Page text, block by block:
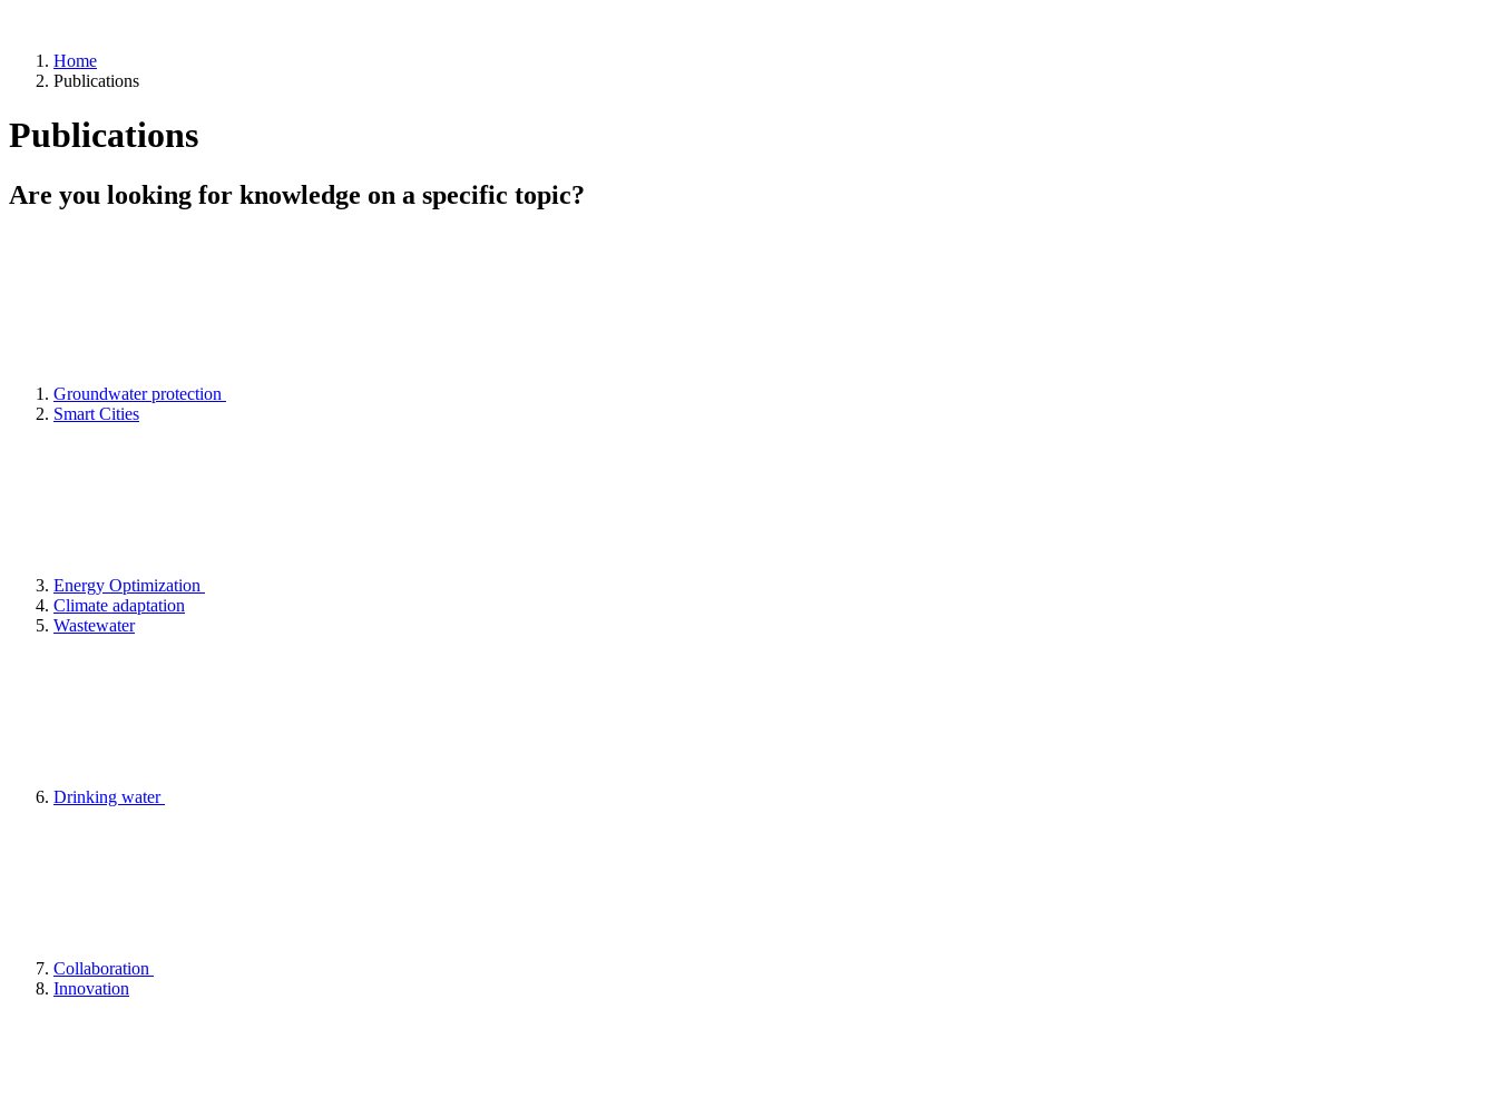
Home
Publications
Publications
Are you looking for knowledge on a specific topic?
Groundwater protection
Smart Cities
Energy Optimization
Climate adaptation
Wastewater
Drinking water
Collaboration
Innovation